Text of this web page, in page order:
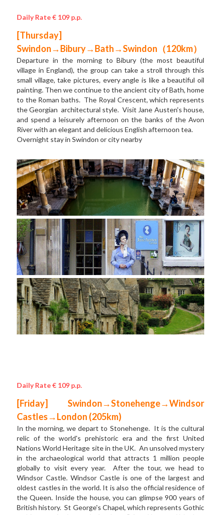
Daily Rate € 109 p.p.
[Thursday]
Swindon→Bibury→Bath→Swindon（120km）
Departure in the morning to Bibury (the most beautiful
village in England), the group can take a stroll through this
small village, take pictures, every angle is like a beautiful oil
painting. Then we continue to the ancient city of Bath, home
to the Roman baths.  The Royal Crescent, which represents
the Georgian  architectural style.  Visit Jane Austen's house,
and spend a leisurely afternoon on the banks of the Avon
River with an elegant and delicious English afternoon tea.
Overnight stay in Swindon or city nearby
Daily Rate € 109 p.p.
[Friday] Swindon→Stonehenge→Windsor
Castles→London (205km)
In the morning, we depart to Stonehenge.  It is the cultural
relic of the world's prehistoric era and the first United
Nations World Heritage site in the UK.  An unsolved mystery
in the archaeological world that attracts 1 million people
globally to visit every year.  After the tour, we head to
Windsor Castle. Windsor Castle is one of the largest and
oldest castles in the world. It is also the official residence of
the Queen. Inside the house, you can glimpse 900 years of
British history.  St George's Chapel, which represents Gothic